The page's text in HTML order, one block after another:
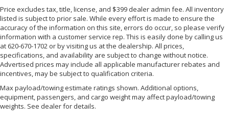
Price excludes tax, title, license, and $399 dealer admin fee. All inventory
listed is subject to prior sale. While every effort is made to ensure the
accuracy of the information on this site, errors do occur, so please verify
information with a customer service rep. This is easily done by calling us
at 620-670-1702 or by visiting us at the dealership. All prices,
specifications, and availability are subject to change without notice.
Advertised prices may include all applicable manufacturer rebates and
incentives, may be subject to qualification criteria.
Max payload/towing estimate ratings shown. Additional options,
equipment, passengers, and cargo weight may affect payload/towing
weights. See dealer for details.